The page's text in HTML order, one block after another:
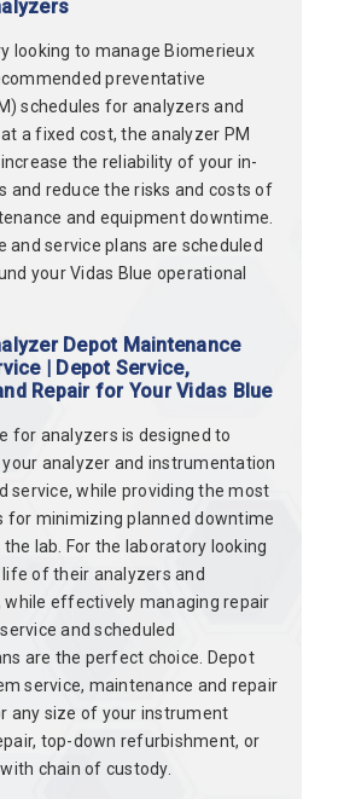
looking to manage Biomerieux
preventative
schedules for analyzers and
a fixed cost, the analyzer PM
the reliability of your in-
and reduce the risks and costs of
and equipment downtime.
and service plans are scheduled
your Vidas Blue operational
Depot Maintenance
| Depot Service,
Repair for Your Vidas Blue
for analyzers is designed to
analyzer and instrumentation
service, while providing the most
for minimizing planned downtime
lab. For the laboratory looking
of their analyzers and
effectively managing repair
and scheduled
are the perfect choice. Depot
service, maintenance and repair
any size of your instrument
top-down refurbishment, or
chain of custody.